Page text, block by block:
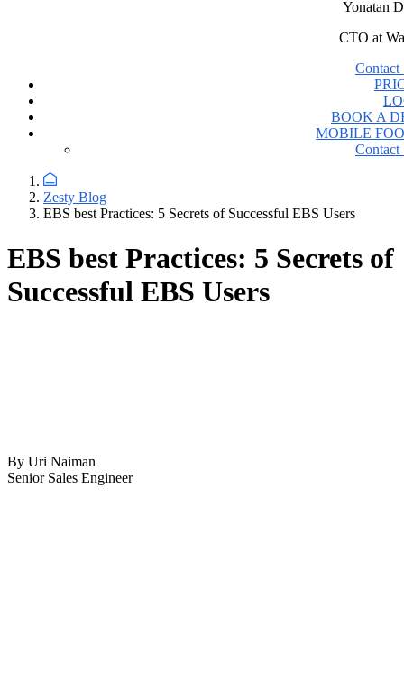
Yonatan
CTO at
Contact
BOOK A
MOBILE
Contact
Zesty Blog
EBS best Practices: 5 Secrets of Successful EBS Users
EBS best Practices: 5 Secrets of
Successful EBS Users
By Uri Naiman
Senior Sales Engineer